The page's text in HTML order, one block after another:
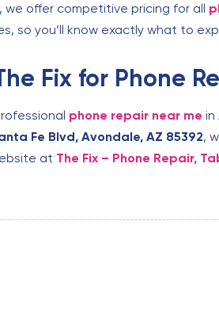
, we offer competitive pricing for all
so you’ll know exactly what to
Fix for Phone
phone repair near me in
Fe Blvd, Avondale, AZ 85392,
at The Fix – Phone Repair,